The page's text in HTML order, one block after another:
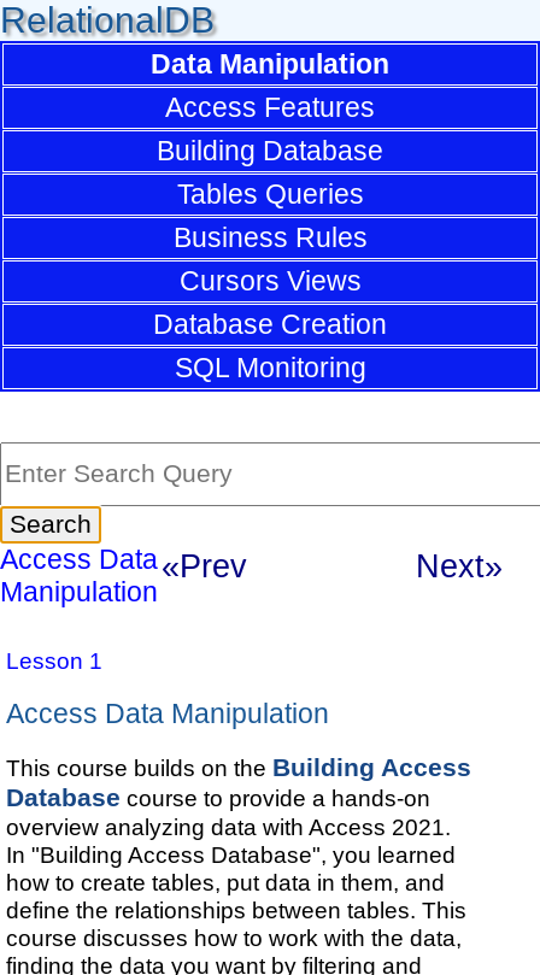
RelationalDB
Data Manipulation
Access Features
Building Database
Tables Queries
Business Rules
Cursors Views
Database Creation
SQL Monitoring
Access Data
Manipulation
«Prev Next»
Lesson 1
Access Data Manipulation
This course builds on the Building Access
Database course to provide a hands-on
overview analyzing data with Access 2021.
In "Building Access Database", you learned
how to create tables, put data in them, and
define the relationships between tables. This
course discusses how to work with the data,
finding the data you want by filtering and